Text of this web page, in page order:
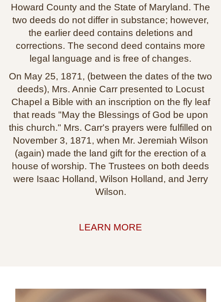
Howard County and the State of Maryland. The
two deeds do not differ in substance; however,
the earlier deed contains deletions and
corrections. The second deed contains more
legal language and is free of changes.
On May 25, 1871, (between the dates of the two
deeds), Mrs. Annie Carr presented to Locust
Chapel a Bible with an inscription on the fly leaf
that reads "May the Blessings of God be upon
this church." Mrs. Carr's prayers were fulfilled on
November 3, 1871, when Mr. Jeremiah Wilson
(again) made the land gift for the erection of a
house of worship. The Trustees on both deeds
were Isaac Holland, Wilson Holland, and Jerry
Wilson.
LEARN MORE